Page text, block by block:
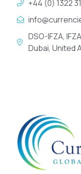
+44 (0) 1322
DSO-IFZA,
Dubai, United